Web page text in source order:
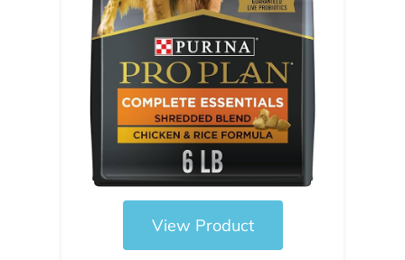
View Product